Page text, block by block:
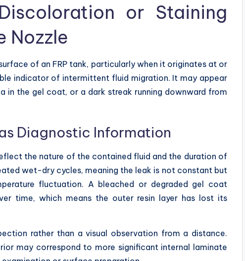
or Staining
Nozzle
of an FRP tank, particularly when it originates at or
indicator of intermittent fluid migration. It may appear
in the gel coat, or a dark streak running downward from
Diagnostic Information
the nature of the contained fluid and the duration of
wet-dry cycles, meaning the leak is not constant but
fluctuation. A bleached or degraded gel coat
time, which means the outer resin layer has lost its
rather than a visual observation from a distance.
may correspond to more significant internal laminate